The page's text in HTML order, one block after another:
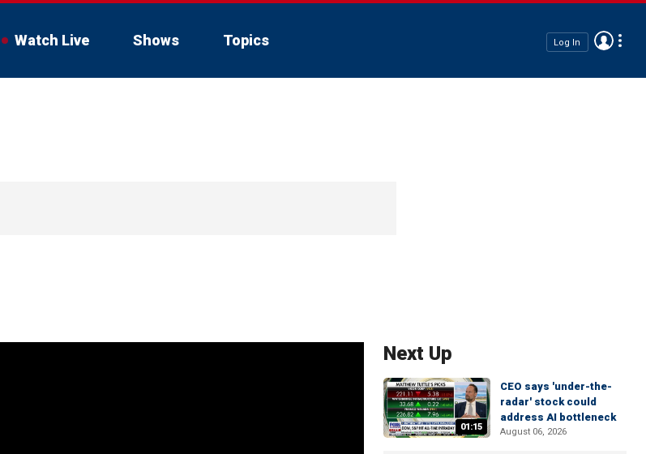
Watch Live Shows Topics Log In
Next Up
01:15
CEO says 'under-the-
radar' stock could
address AI bottleneck
August 06, 2026